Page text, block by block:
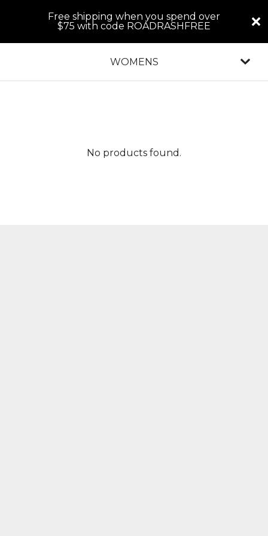
Free shipping when you spend over
$75 with code ROADRASHFREE
WOMENS
No products found.